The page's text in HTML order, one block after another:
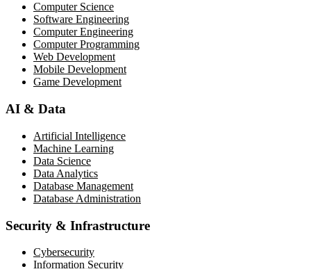
Computer Science
Software Engineering
Computer Engineering
Computer Programming
Web Development
Mobile Development
Game Development
AI & Data
Artificial Intelligence
Machine Learning
Data Science
Data Analytics
Database Management
Database Administration
Security & Infrastructure
Cybersecurity
Information Security